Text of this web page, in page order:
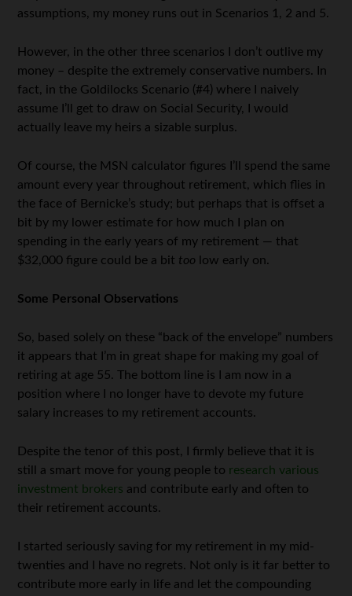
assumptions, my money runs out in Scenarios 1, 2 and 5.
However, in the other three scenarios I don’t outlive my
money – despite the extremely conservative numbers. In
fact, in the Goldilocks Scenario (#4) where I naively
assume I’ll get to draw on Social Security, I would
actually leave my heirs a sizable surplus.
Of course, the MSN calculator figures I’ll spend the same
amount every year throughout retirement, which flies in
the face of Bernicke’s study; but perhaps that is offset a
bit by my lower estimate for how much I plan on
spending in the early years of my retirement — that
$32,000 figure could be a bit too low early on.
Some Personal Observations
So, based solely on these “back of the envelope” numbers
it appears that I’m in great shape for making my goal of
retiring at age 55. The bottom line is I am now in a
position where I no longer have to devote my future
salary increases to my retirement accounts.
Despite the tenor of this post, I firmly believe that it is
still a smart move for young people to research various
investment brokers and contribute early and often to
their retirement accounts.
I started seriously saving for my retirement in my mid-
twenties and I have no regrets. Not only is it far better to
contribute more early in life and let the compounding